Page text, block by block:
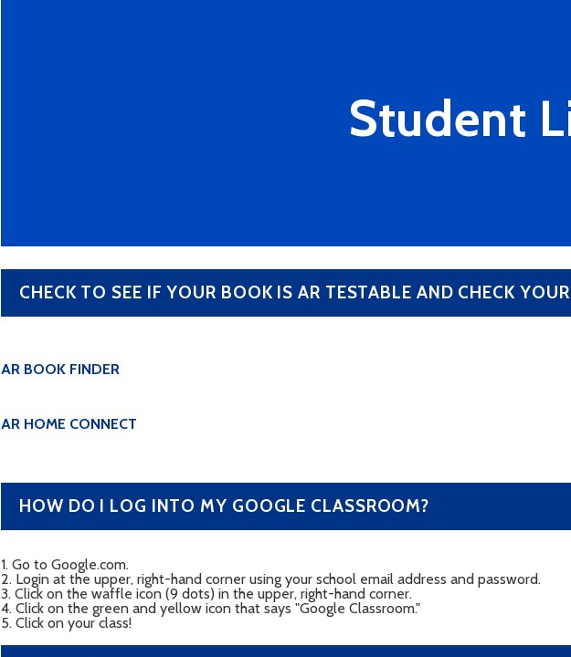
Student
CHECK TO SEE IF YOUR BOOK IS AR TESTABLE AND CHECK
AR BOOK FINDER
AR HOME CONNECT
HOW DO I LOG INTO MY GOOGLE CLASSROOM?
1. Go to Google.com.
2. Login at the upper, right-hand corner using your school email address and password.
3. Click on the waffle icon (9 dots) in the upper, right-hand corner.
4. Click on the green and yellow icon that says "Google Classroom."
5. Click on your class!